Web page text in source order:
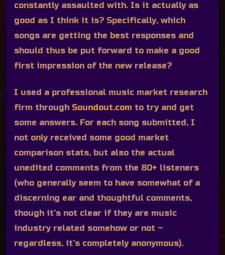
constantly assaulted with. Is it actually as
good as I think it is? Specifically, which
songs are getting the best responses and
should thus be put forward to make a good
first impression of the new release?
I used a professional music market research
firm through Soundout.com to try and get
some answers. For each song submitted, I
not only received some good market
comparison stats, but also the actual
unedited comments from the 80+ listeners
(who generally seem to have somewhat of a
discerning ear and thoughtful comments,
though it’s not clear if they are music
industry related somehow or not –
regardless, it’s completely anonymous).